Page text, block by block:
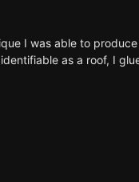
I was able to
as a roof, I